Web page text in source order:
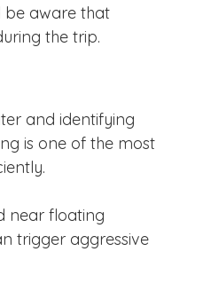
be aware that
the trip.
and identifying
is one of the most
near floating
trigger aggressive